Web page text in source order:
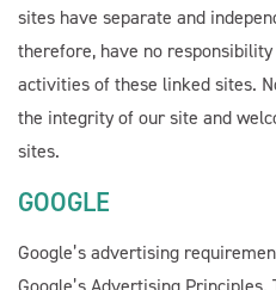
sites have separate and
therefore, have no
activities of these linked sites.
the integrity of our site and
sites.
GOOGLE
Google’s advertising